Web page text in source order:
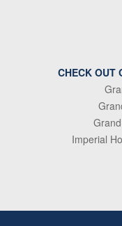
CHECK OUT
Imperial